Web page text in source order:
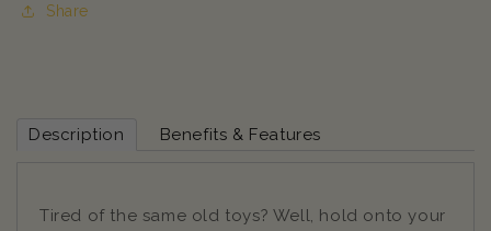
Share
Description Benefits & Features
Tired of the same old toys? Well, hold onto your